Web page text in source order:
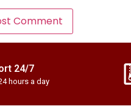
24/7
hours a day